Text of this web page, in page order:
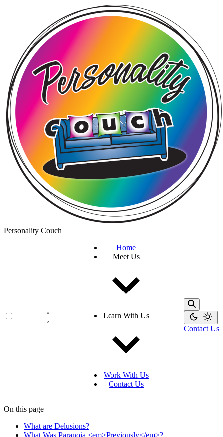
Personality Couch
Home
Meet Us
Learn With Us
Work With Us
Contact Us
Contact Us
On this page
What are Delusions?
What Was Paranoia <em>Previously</em>?